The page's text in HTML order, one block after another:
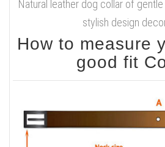
Natural leather dog collar of
stylish design
How to measure
good fit